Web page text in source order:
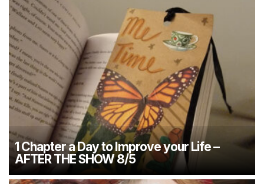
1 Chapter a Day to Improve your Life –
AFTER THE SHOW 8/5